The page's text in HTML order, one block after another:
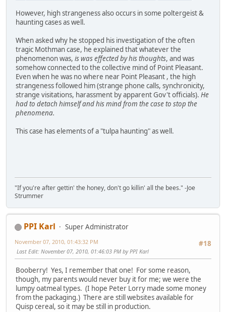
However, high strangeness also occurs in some poltergeist &
haunting cases as well.
When asked why he stopped his investigation of the often
tragic Mothman case, he explained that whatever the
phenomenon was, is was effected by his thoughts, and was
somehow connected to the collective mind of Point Pleasant.
Even when he was no where near Point Pleasant , the high
strangeness followed him (strange phone calls, synchronicity,
strange visitations, harassment by apparent Gov't officials). He
had to detach himself and his mind from the case to stop the
phenomena.
This case has elements of a "tulpa haunting" as well.
"If you're after gettin' the honey, don't go killin' all the bees." -Joe
Strummer
PPI Karl
Super Administrator
#18
November 07, 2010, 01:43:32 PM
Last Edit: November 07, 2010, 01:46:03 PM by PPI Karl
Booberry! Yes, I remember that one! For some reason,
though, my parents would never buy it for me; we were the
lumpy oatmeal types. (I hope Peter Lorry made some money
from the packaging.) There are still websites available for
Quisp cereal, so it may be still in production.